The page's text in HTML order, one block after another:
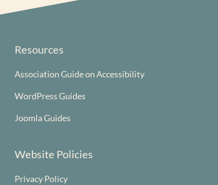
Resources
Association Guide on Accessibility
WordPress Guides
Joomla Guides
Website Policies
Privacy Policy